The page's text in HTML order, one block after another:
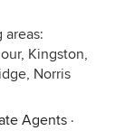
Kingston,
Norris
Agents ·